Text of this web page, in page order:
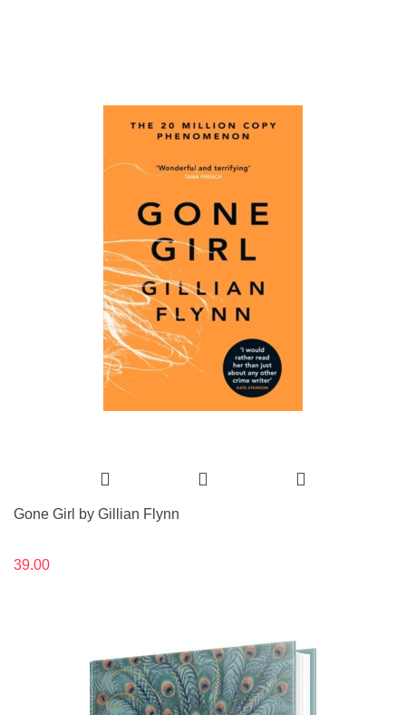
Gone Girl by Gillian Flynn
39.00